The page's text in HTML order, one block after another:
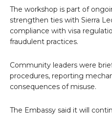
The workshop is part of
strengthen ties with Sierra
compliance with visa
fraudulent practices.
Community leaders were
procedures, reporting
consequences of misuse.
The Embassy said it will